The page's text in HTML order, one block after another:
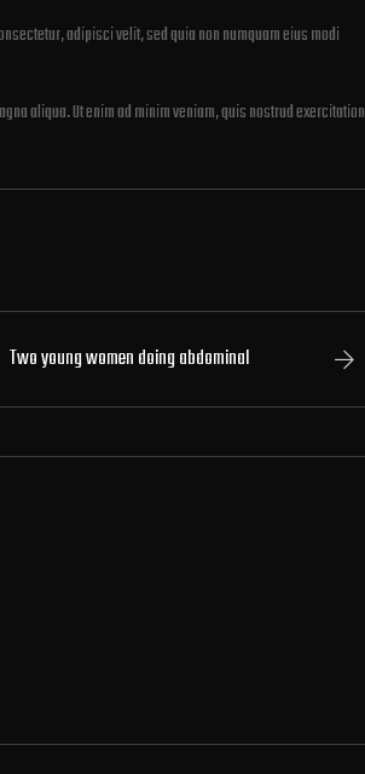
adipisci velit, sed quia non numquam eius modi
aliqua. Ut enim ad minim veniam, quis nostrud exercitation
Two young women doing abdominal